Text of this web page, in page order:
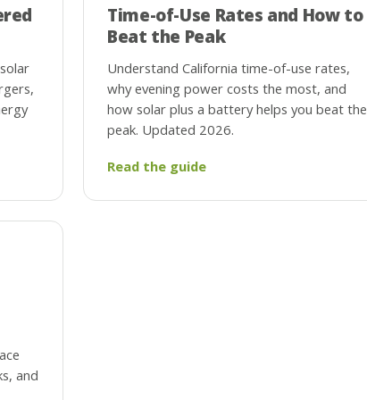
Time-of-Use Rates and How to
Beat the Peak
Understand California time-of-use rates,
why evening power costs the most, and
how solar plus a battery helps you beat the
peak. Updated 2026.
Read the guide
and